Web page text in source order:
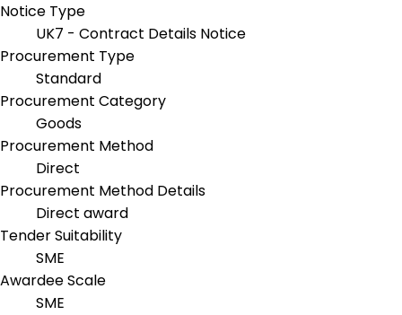
Notice Type
UK7 - Contract Details Notice
Procurement Type
Standard
Procurement Category
Goods
Procurement Method
Direct
Procurement Method Details
Direct award
Tender Suitability
SME
Awardee Scale
SME